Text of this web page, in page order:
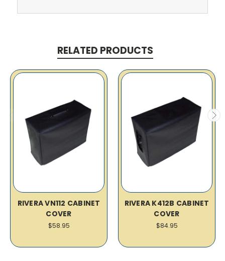
RELATED PRODUCTS
RIVERA VN112 CABINET
COVER
$58.95
RIVERA K412B CABINET
COVER
$84.95